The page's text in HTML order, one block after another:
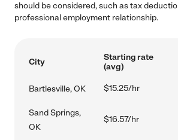
should be considered, such as tax
professional employment relationship.
City
Starting rate
(avg)
Bartlesville, OK $15.25/hr
Sand Springs,
OK
$16.57/hr